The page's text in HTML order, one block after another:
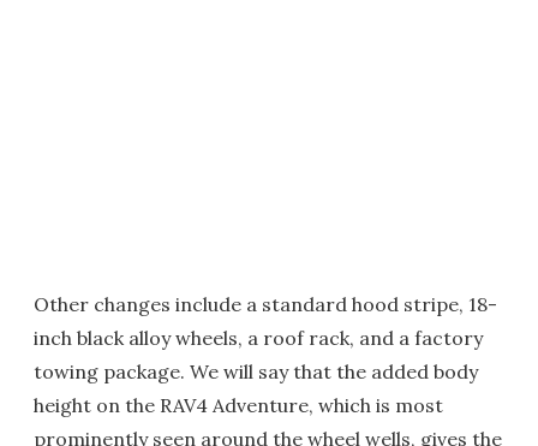
Other changes include a standard hood stripe, 18-
inch black alloy wheels, a roof rack, and a factory
towing package. We will say that the added body
height on the RAV4 Adventure, which is most
prominently seen around the wheel wells, gives the